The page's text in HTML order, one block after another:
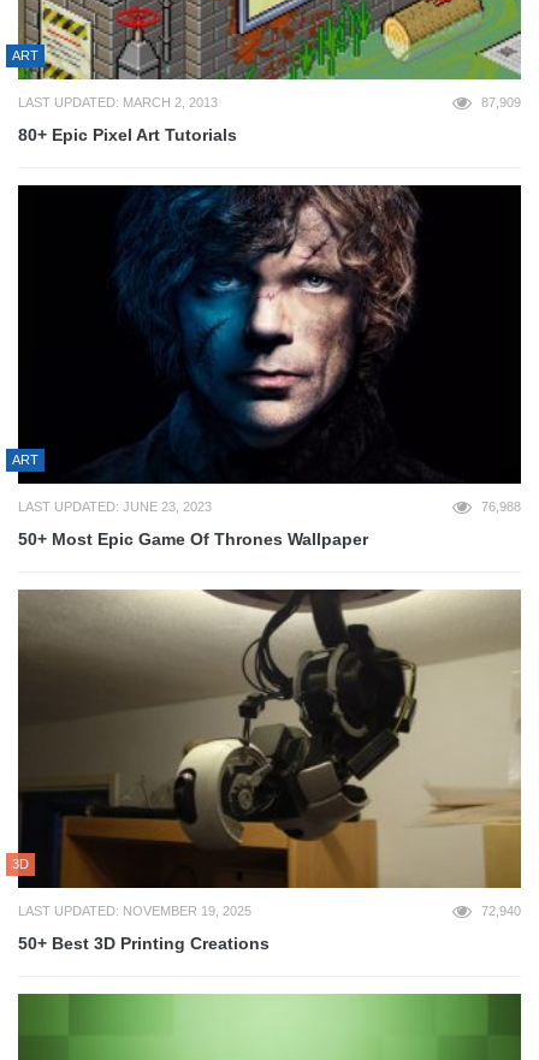
ART
LAST UPDATED: MARCH 2, 2013 87,909
80+ Epic Pixel Art Tutorials
ART
LAST UPDATED: JUNE 23, 2023 76,988
50+ Most Epic Game Of Thrones Wallpaper
3D
LAST UPDATED: NOVEMBER 19, 2025 72,940
50+ Best 3D Printing Creations